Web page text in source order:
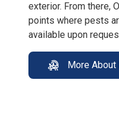
exterior. From there,
points where pests
available upon
More